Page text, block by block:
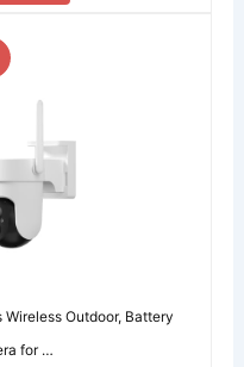
Wireless Outdoor, Battery
for …